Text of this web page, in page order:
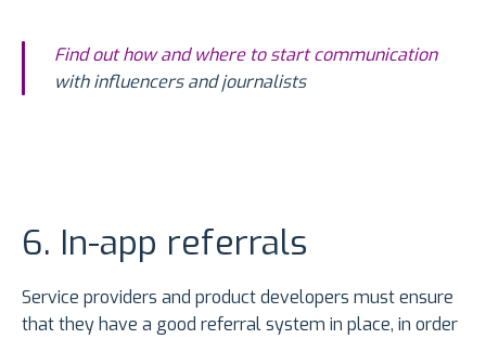
Find out how and where to start communication
with influencers and journalists
6. In-app referrals
Service providers and product developers must ensure
that they have a good referral system in place, in order